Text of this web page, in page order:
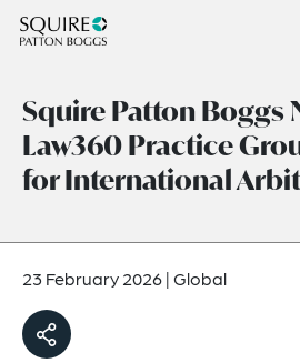
Squire Patton Boggs
Law360 Practice
for International
23 February 2026|Global